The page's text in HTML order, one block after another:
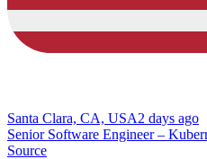
Santa Clara, CA, USA2 days ago
Senior Software Engineer –
Source